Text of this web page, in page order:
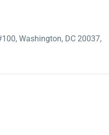
Washington, DC 20037,